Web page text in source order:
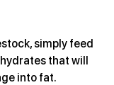
simply feed
that will
into fat.